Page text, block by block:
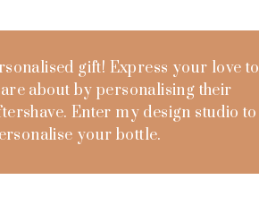
gift! Express your love to
about by personalising their
Enter my design studio to
your bottle.